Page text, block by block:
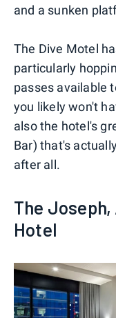
and a sunken
The Dive Motel
particularly
passes available
you likely won't
also the hotel's
Bar) that's
after all.
The
Hotel